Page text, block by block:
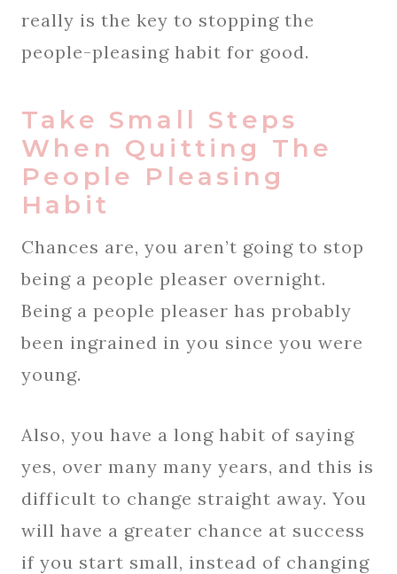
really is the key to stopping the
people-pleasing habit for good.
Take Small Steps
When Quitting The
People Pleasing
Habit
Chances are, you aren’t going to stop
being a people pleaser overnight.
Being a people pleaser has probably
been ingrained in you since you were
young.
Also, you have a long habit of saying
yes, over many many years, and this is
difficult to change straight away. You
will have a greater chance at success
if you start small, instead of changing